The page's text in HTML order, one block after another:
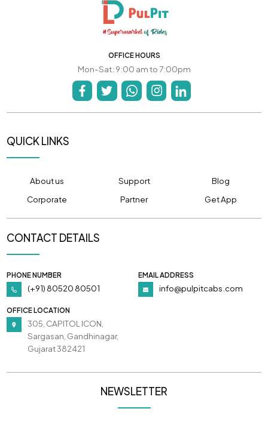
OFFICE HOURS
Mon-Sat: 9:00 am to 7:00pm
QUICK LINKS
About us Support
Blog
Corporate
Partner Get App
CONTACT DETAILS
PHONE NUMBER
(+91) 80520 80501
EMAIL ADDRESS
info@pulpitcabs.com
OFFICE LOCATION
305, CAPITOL ICON,
Sargasan, Gandhinagar,
Gujarat 382421
NEWSLETTER